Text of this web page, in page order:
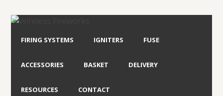
FIRING SYSTEMS IGNITERS FUSE
ACCESSORIES BASKET DELIVERY
RESOURCES CONTACT